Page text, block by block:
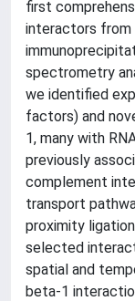
first
interactors from
spectrometry
we identified
factors) and
1, many with
previously
complement
transport
proximity
selected
spatial and
beta-1